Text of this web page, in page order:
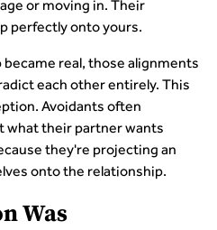
or moving in. Their
perfectly onto yours.
real, those alignments
each other entirely. This
Avoidants often
what their partner wants
they're projecting an
onto the relationship.
Was